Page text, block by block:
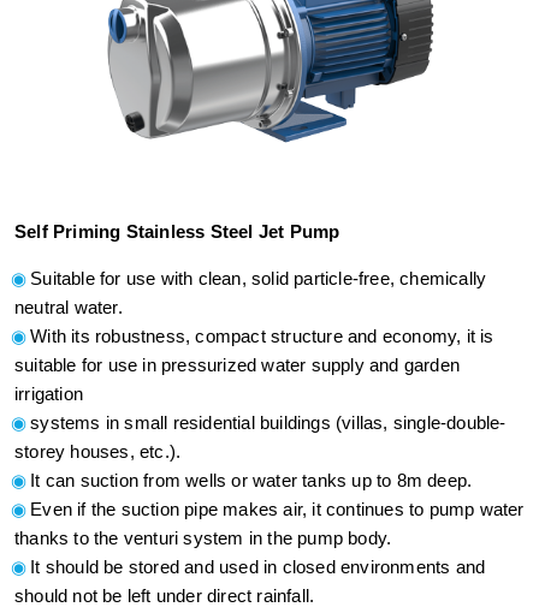
Self Priming Stainless Steel Jet Pump
Suitable for use with clean, solid particle-free, chemically
neutral water.
With its robustness, compact structure and economy, it is
suitable for use in pressurized water supply and garden
irrigation
systems in small residential buildings (villas, single-double-
storey houses, etc.).
It can suction from wells or water tanks up to 8m deep.
Even if the suction pipe makes air, it continues to pump water
thanks to the venturi system in the pump body.
It should be stored and used in closed environments and
should not be left under direct rainfall.